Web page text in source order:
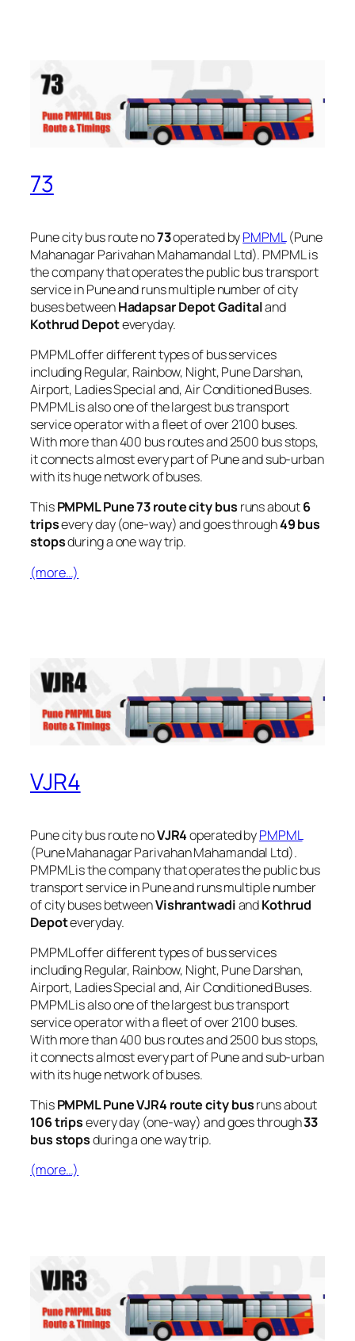
73
Pune city bus route no73operated byPMPML(Pune
Mahanagar Parivahan Mahamandal Ltd). PMPML is
the company that operates the public bus transport
service in Pune and runs multiple number of city
buses betweenHadapsar Depot Gaditaland
Kothrud Depoteveryday.
PMPML offer different types of bus services
including Regular, Rainbow, Night, Pune Darshan,
Airport, Ladies Special and, Air Conditioned Buses.
PMPML is also one of the largest bus transport
service operator with a fleet of over 2100 buses.
With more than 400 bus routes and 2500 bus stops,
it connects almost every part of Pune and sub-urban
with its huge network of buses.
ThisPMPML Pune 73 route city bus runs about6
tripsevery day (one-way) and goes through49 bus
stopsduring a one way trip.
(more…)
VJR4
Pune city bus route noVJR4operated byPMPML
(Pune Mahanagar Parivahan Mahamandal Ltd).
PMPML is the company that operates the public bus
transport service in Pune and runs multiple number
of city buses betweenVishrantwadiandKothrud
Depoteveryday.
PMPML offer different types of bus services
including Regular, Rainbow, Night, Pune Darshan,
Airport, Ladies Special and, Air Conditioned Buses.
PMPML is also one of the largest bus transport
service operator with a fleet of over 2100 buses.
With more than 400 bus routes and 2500 bus stops,
it connects almost every part of Pune and sub-urban
with its huge network of buses.
ThisPMPML Pune VJR4 route city busruns about
106 tripsevery day (one-way) and goes through33
bus stopsduring a one way trip.
(more…)